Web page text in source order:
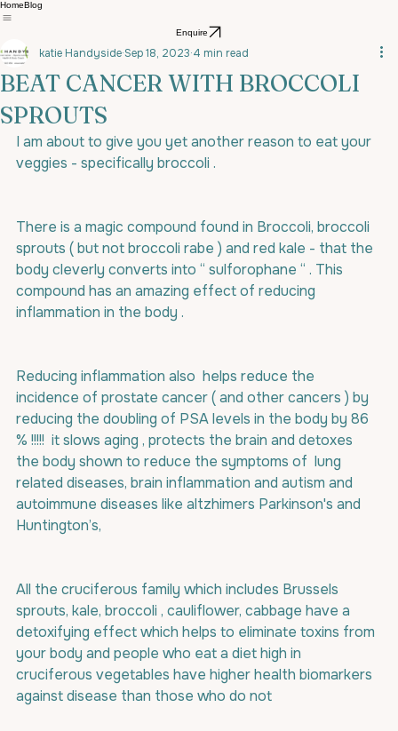
HomeBlog
Enquire
BEAT CANCER WITH BROCCOLI
SPROUTS
katie HandysideSep 18, 2023 4 min read
I am about to give you yet another reason to eat your
veggies - specifically broccoli .
There is a magic compound found in Broccoli, broccoli
sprouts ( but not broccoli rabe ) and red kale - that the
body cleverly converts into “ sulforophane “ . This
compound has an amazing effect of reducing
inflammation in the body .
Reducing inflammation also  helps reduce the
incidence of prostate cancer ( and other cancers ) by
reducing the doubling of PSA levels in the body by 86
% !!!!!  it slows aging , protects the brain and detoxes
the body shown to reduce the symptoms of  lung
related diseases, brain inflammation and autism and
autoimmune diseases like altzhimers Parkinson's and
Huntington’s,
All the cruciferous family which includes Brussels
sprouts, kale, broccoli , cauliflower, cabbage have a
detoxifying effect which helps to eliminate toxins from
your body and people who eat a diet high in
cruciferous vegetables have higher health biomarkers
against disease than those who do not